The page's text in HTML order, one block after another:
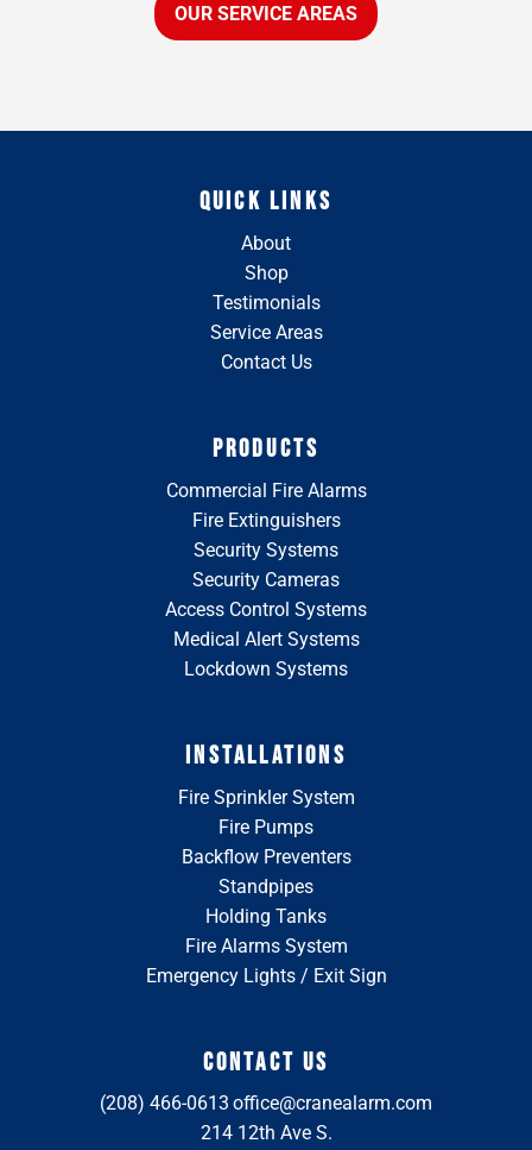
OUR SERVICE AREAS
QUICK LINKS
About
Shop
Testimonials
Service Areas
Contact Us
PRODUCTS
Commercial Fire Alarms
Fire Extinguishers
Security Systems
Security Cameras
Access Control Systems
Medical Alert Systems
Lockdown Systems
INSTALLATIONS
Fire Sprinkler System
Fire Pumps
Backflow Preventers
Standpipes
Holding Tanks
Fire Alarms System
Emergency Lights / Exit Sign
CONTACT US
(208) 466-0613 office@cranealarm.com
214 12th Ave S.